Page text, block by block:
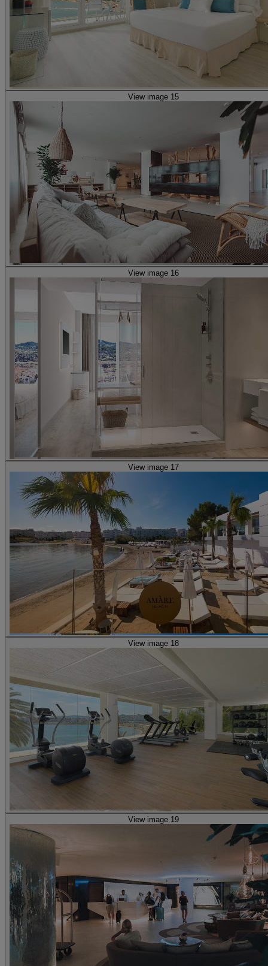
View image 15
View image 16
View image 17
View image 18
View image 19